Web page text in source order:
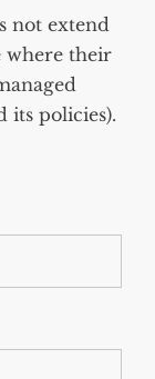
not extend
where their
its policies).